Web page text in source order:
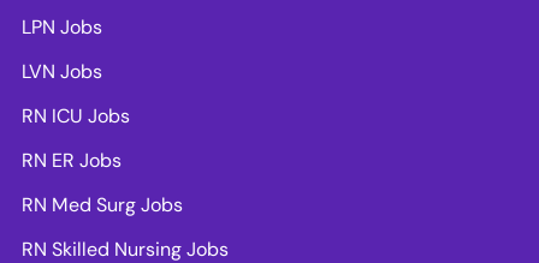
LPN Jobs
LVN Jobs
RN ICU Jobs
RN ER Jobs
RN Med Surg Jobs
RN Skilled Nursing Jobs